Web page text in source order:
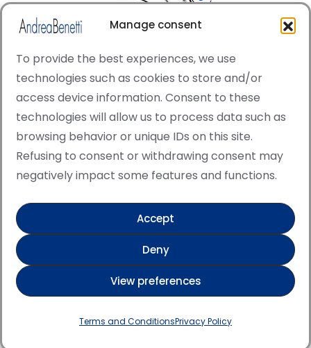
Manage consent
To provide the best experiences, we use
technologies such as cookies to store and/or
access device information. Consent to these
technologies will allow us to process data such as
browsing behavior or unique IDs on this site.
Refusing to consent or withdrawing consent may
negatively impact some features and functions.
Accept
Deny
View preferences
Terms and ConditionsPrivacy Policy
Contemporary Art
·
This site is protected by reCAPTCHA and the Google
Privacy Policy and Terms of Service apply.
Verified artist on Singulart
Verified artist on Danish Gallery
Verified artist on Kerluxy Gallery